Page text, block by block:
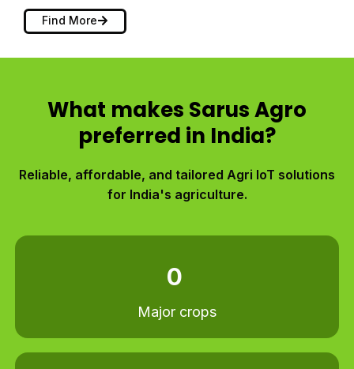
Find More
What makes Sarus Agro
preferred in India?
Reliable, affordable, and tailored Agri IoT solutions
for India's agriculture.​
Major crops
0